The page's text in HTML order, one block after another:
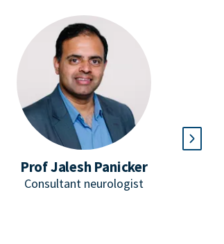
Prof Jalesh Panicker
Consultant neurologist